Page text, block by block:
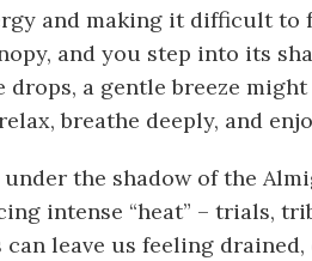
and making it difficult to
and you step into its
a gentle breeze
breathe deeply, and
the shadow of the
intense “heat” – trials,
leave us feeling drained,